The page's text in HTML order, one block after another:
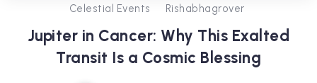
0
Celestial Events Rishabhagrover
Jupiter in Cancer: Why This Exalted
Transit Is a Cosmic Blessing